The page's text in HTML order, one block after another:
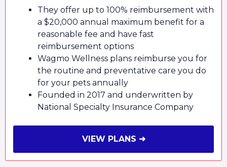
They offer up to 100% reimbursement with
a $20,000 annual maximum benefit for a
reasonable fee and have fast
reimbursement options
Wagmo Wellness plans reimburse you for
the routine and preventative care you do
for your pets annually
Founded in 2017 and underwritten by
National Specialty Insurance Company
VIEW PLANS ➜